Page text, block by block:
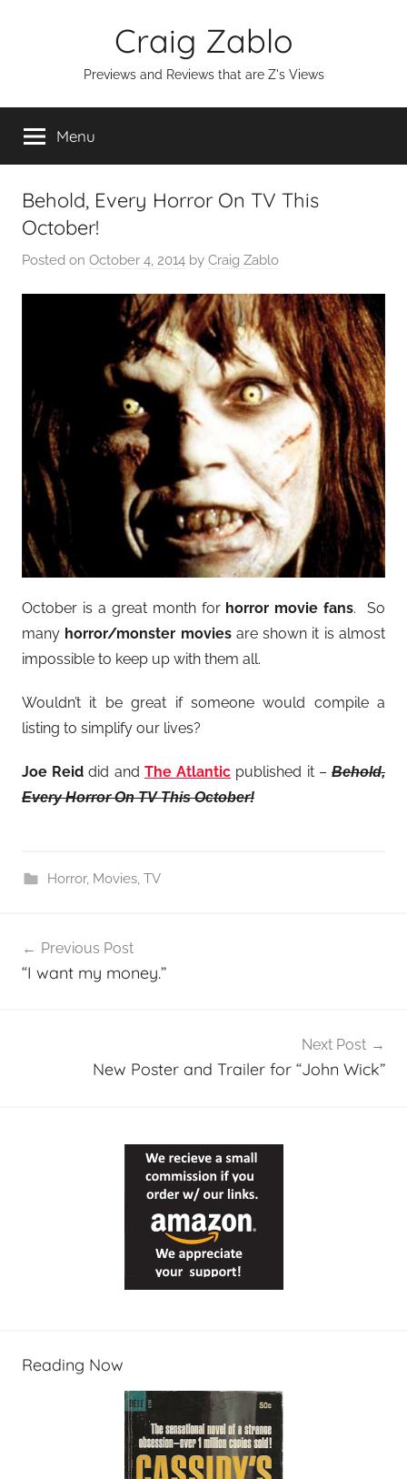
Craig Zablo
Previews and Reviews that are Z's Views
Menu
Behold, Every Horror On TV This
October!
Posted on October 4, 2014 by Craig Zablo
October is a great month for horror movie fans. So
many horror/monster moviesare shown it is almost
impossible to keep up with them all.
Wouldn’t it be great if someone would compile a
listing to simplify our lives?
Joe Reid did and The Atlantic published it –Behold,
Every Horror On TV This October!
Horror, Movies, TV
navigation
Previous Post
“I want my money.”
Next Post
New Poster and Trailer for “John Wick”
Reading Now